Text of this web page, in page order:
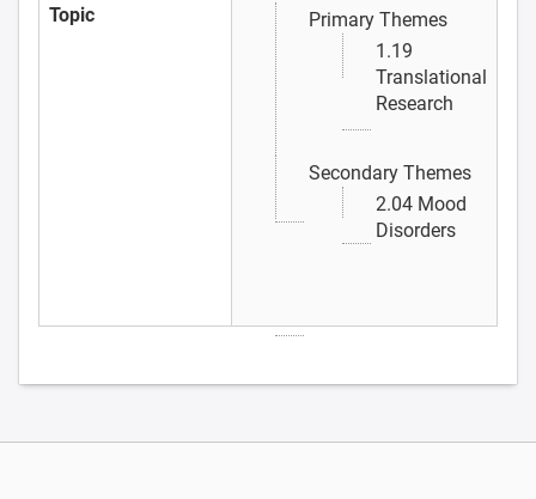
Topic
Primary Themes
1.19
Translational
Research
Secondary Themes
2.04 Mood
Disorders